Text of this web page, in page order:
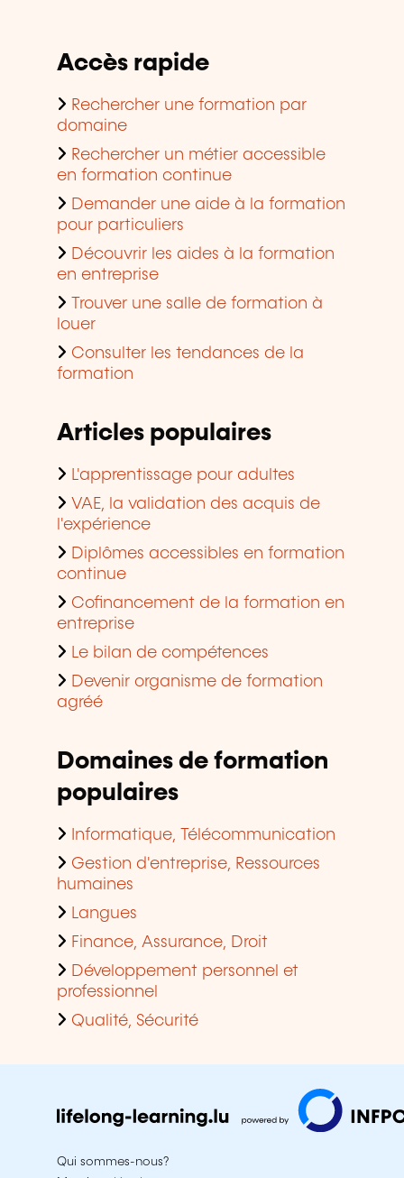
Accès rapide
Rechercher une formation par
domaine
Rechercher un métier accessible
en formation continue
Demander une aide à la formation
pour particuliers
Découvrir les aides à la formation
en entreprise
Trouver une salle de formation à
louer
Consulter les tendances de la
formation
Articles populaires
L'apprentissage pour adultes
VAE, la validation des acquis de
l'expérience
Diplômes accessibles en formation
continue
Cofinancement de la formation en
entreprise
Le bilan de compétences
Devenir organisme de formation
agréé
Domaines de formation
populaires
Informatique, Télécommunication
Gestion d'entreprise, Ressources
humaines
Langues
Finance, Assurance, Droit
Développement personnel et
professionnel
Qualité, Sécurité
Qui sommes-nous?